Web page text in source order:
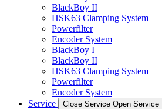
BlackBoy II
HSK63 Clamping System
Powerfilter
Encoder System
BlackBoy I
BlackBoy II
HSK63 Clamping System
Powerfilter
Encoder System
Service
Close Service Open Service